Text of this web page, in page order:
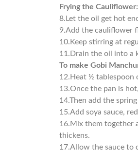
Frying the Cauliflower:
8. Let the oil get hot
9.Add the cauliflower
10. Keep stirring at
11. Drain the oil into a
To make Gobi
12. Heat ½ tablespoon
13.Once the pan is
14.Then add the
15.Add soya sauce,
16. Mix them together
thickens.
17.Allow the sauce to